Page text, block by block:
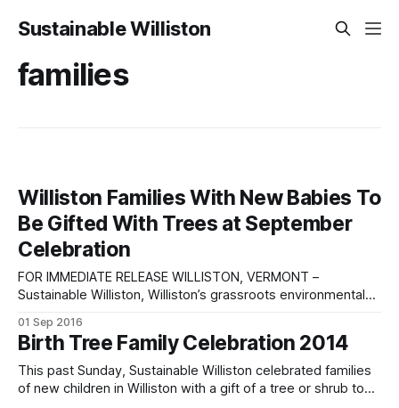
Sustainable Williston
families
Williston Families With New Babies To
Be Gifted With Trees at September
Celebration
FOR IMMEDIATE RELEASE WILLISTON, VERMONT –
Sustainable Williston, Williston’s grassroots environmental
between August 2015 and August 2016 with the gift of a
free tree or shrub for each child at the third annual Birth
Tree Celebration Sunday, September 25th, from 2:00
01 Sep 2016
Birth Tree Family Celebration 2014
This past Sunday, Sustainable Williston celebrated families
of new children in Williston with a gift of a tree or shrub to